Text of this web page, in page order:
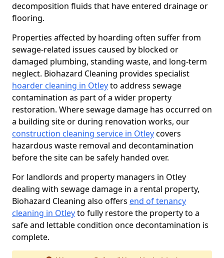
decomposition fluids that have entered drainage or
flooring.
Properties affected by hoarding often suffer from
sewage-related issues caused by blocked or
damaged plumbing, standing waste, and long-term
neglect. Biohazard Cleaning provides specialist
hoarder cleaning in Otleyto address sewage
contamination as part of a wider property
restoration. Where sewage damage has occurred on
a building site or during renovation works, our
construction cleaning service in Otleycovers
hazardous waste removal and decontamination
before the site can be safely handed over.
For landlords and property managers in Otley
dealing with sewage damage in a rental property,
Biohazard Cleaning also offers end of tenancy
cleaning in Otleyto fully restore the property to a
safe and lettable condition once decontamination is
complete.